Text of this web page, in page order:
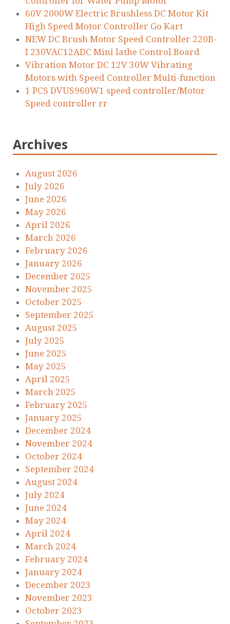
60V 2000W Electric Brushless DC Motor Kit
High Speed Motor Controller Go Kart
NEW DC Brush Motor Speed Controller 220B-
I 230VAC12ADC Mini lathe Control Board
Vibration Motor DC 12V 30W Vibrating
Motors with Speed Controller Multi-function
1 PCS DVUS960W1 speed controller/Motor
Speed controller rr
Archives
August 2026
July 2026
June 2026
May 2026
April 2026
March 2026
February 2026
January 2026
December 2025
November 2025
October 2025
September 2025
August 2025
July 2025
June 2025
May 2025
April 2025
March 2025
February 2025
January 2025
December 2024
November 2024
October 2024
September 2024
August 2024
July 2024
June 2024
May 2024
April 2024
March 2024
February 2024
January 2024
December 2023
November 2023
October 2023